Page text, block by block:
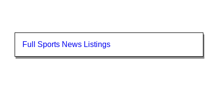
Full Sports News Listings